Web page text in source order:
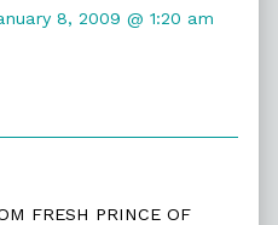
8, 2009 @ 1:20 am
FRESH PRINCE OF